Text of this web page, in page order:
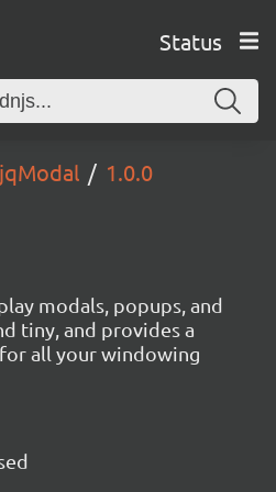
Status
jqModal 1.0.0
modals, popups, and
tiny, and provides a
all your windowing